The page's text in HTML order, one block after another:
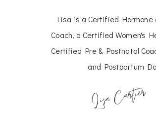
Lisa is a Certified
Coach, a Certified Women's
Certified Pre & Postnatal
and Postpartum